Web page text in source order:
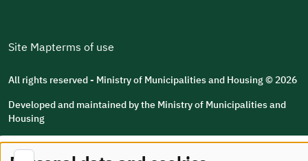
Site Mapterms of use
All rights reserved - Ministry of Municipalities and Housing © 2026
Developed and maintained by the Ministry of Municipalities and
Housing
Last updated: 2026/08/07